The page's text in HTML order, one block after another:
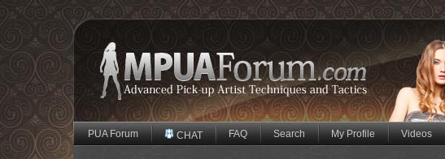
PUA Forum CHAT FAQ Search My Profile Videos